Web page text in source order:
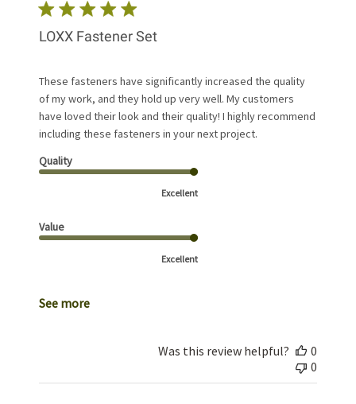
LOXX Fastener Set
These fasteners have significantly increased the quality
of my work, and they hold up very well. My customers
have loved their look and their quality! I highly recommend
including these fasteners in your next project.
Quality
Excellent
Value
Excellent
See more
Was this review helpful?
0
0